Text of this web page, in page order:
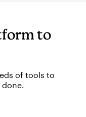
to
of tools to